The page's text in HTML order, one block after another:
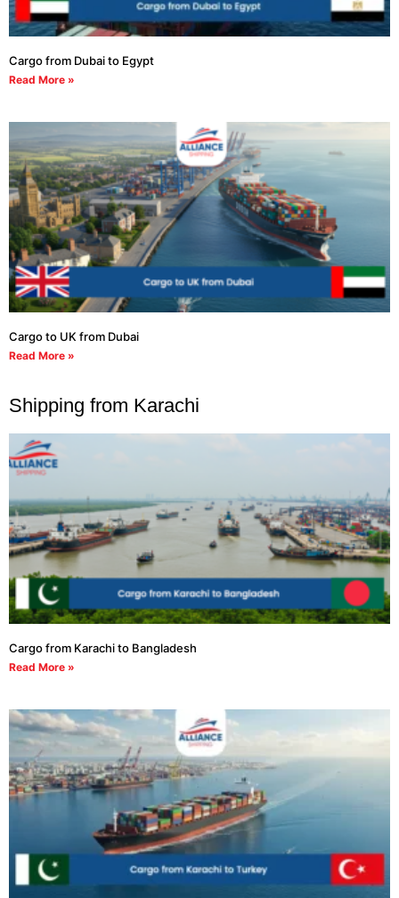
Cargo from Dubai to Egypt
Read More »
Cargo to UK from Dubai
Read More »
Shipping from Karachi
Cargo from Karachi to Bangladesh
Read More »